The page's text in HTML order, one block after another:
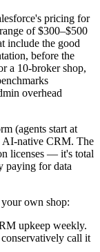
pricing for
of $300–$500
include the good
before the
a 10-broker shop,
overhead
(agents start at
AI-native CRM. The
licenses — it's total
paying for data
own shop:
upkeep weekly.
call it